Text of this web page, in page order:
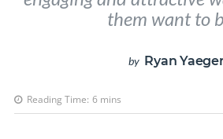
them want to
by Ryan
Reading Time: 6mins